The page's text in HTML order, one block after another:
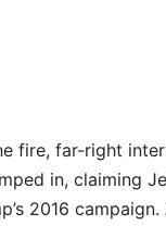
fire, far-right
in, claiming
2016 campaign.